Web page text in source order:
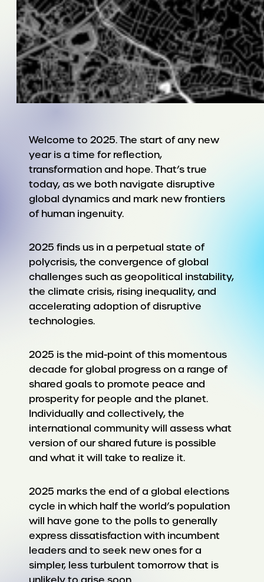
Welcome to 2025. The start of any new
year is a time for reflection,
transformation and hope. That’s true
today, as we both navigate disruptive
global dynamics and mark new frontiers
of human ingenuity.
2025 finds us in a perpetual state of
polycrisis, the convergence of global
challenges such as geopolitical instability,
the climate crisis, rising inequality, and
accelerating adoption of disruptive
technologies.
2025 is the mid-point of this momentous
decade for global progress on a range of
shared goals to promote peace and
prosperity for people and the planet.
Individually and collectively, the
international community will assess what
version of our shared future is possible
and what it will take to realize it.
2025 marks the end of a global elections
cycle in which half the world’s population
will have gone to the polls to generally
express dissatisfaction with incumbent
leaders and to seek new ones for a
simpler, less turbulent tomorrow that is